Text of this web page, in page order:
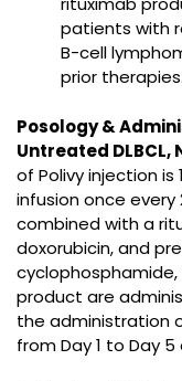
patients with
B-cell
prior therapies.
Posology &
Untreated DLBCL,
of Polivy injection is
infusion once every
combined with a
doxorubicin, and
product are
the administration
from Day 1 to Day